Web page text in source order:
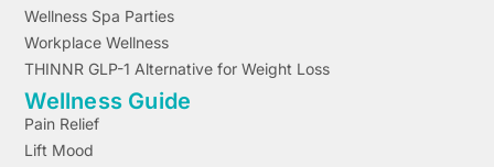
Wellness Spa Parties
Workplace Wellness
THINNR GLP-1 Alternative for Weight Loss
Wellness Guide
Pain Relief
Lift Mood